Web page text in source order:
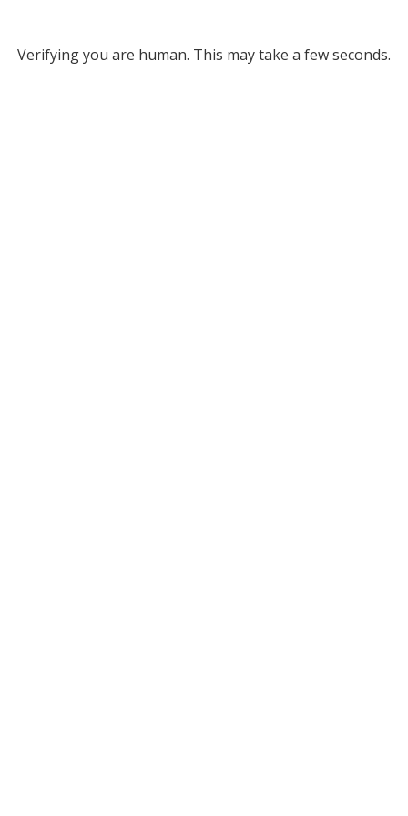
Verifying you are human. This may take a few seconds.